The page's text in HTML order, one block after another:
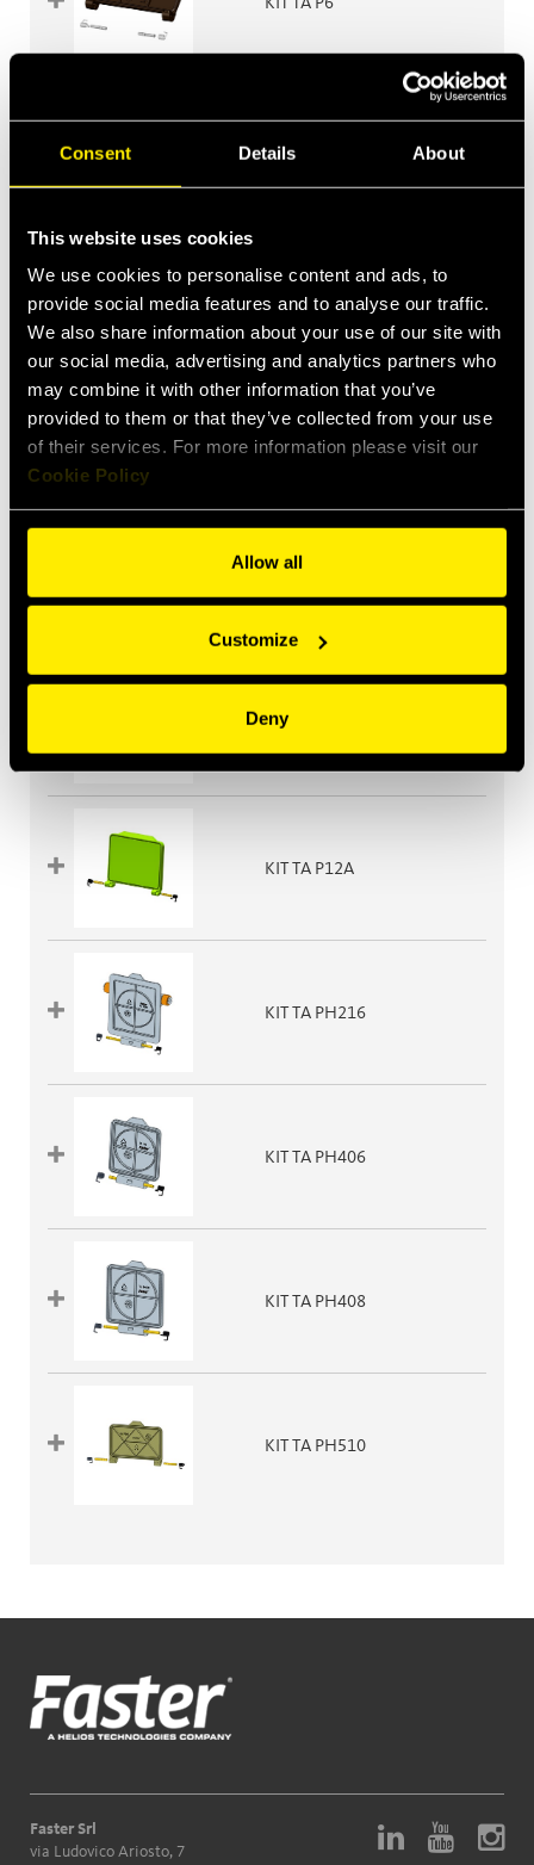
Consent Details About
This website uses cookies
We use cookies to personalise content and ads, to
provide social media features and to analyse our traffic.
We also share information about your use of our site with
our social media, advertising and analytics partners who
may combine it with other information that you’ve
provided to them or that they’ve collected from your use
of their services. For more information please visit our
Cookie Policy
Allow all
Customize
Deny
KIT TA P6
KIT TA P608
KIT TA P8
KIT TA PB06
KIT TA P406A
KIT TA P12A
KIT TA PH216
KIT TA PH406
KIT TA PH408
KIT TA PH510
Faster Srl
via Ludovico Ariosto, 7